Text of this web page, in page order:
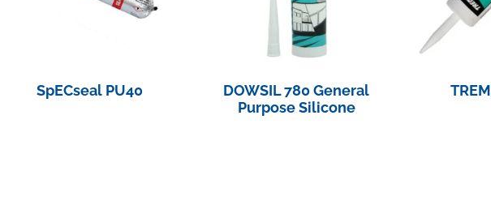
SpECseal PU40
DOWSIL 780 General
Purpose Silicone